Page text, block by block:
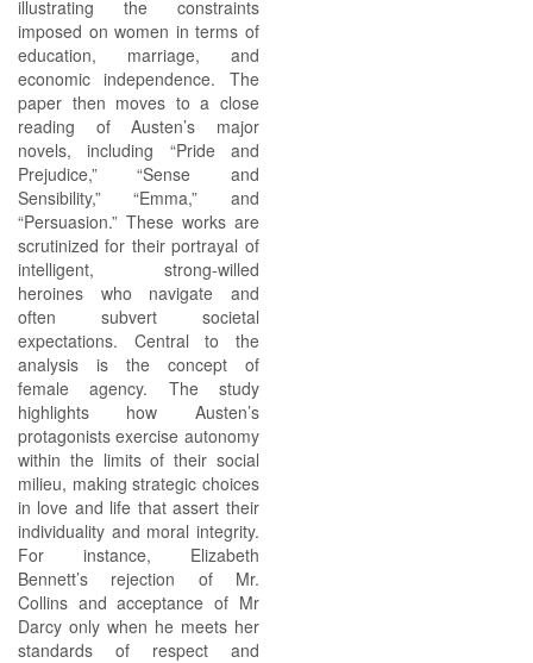
illustrating the constraints
imposed on women in terms of
education, marriage, and
economic independence. The
paper then moves to a close
reading of Austen’s major
novels, including “Pride and
Prejudice,” “Sense and
Sensibility,” “Emma,” and
“Persuasion.” These works are
scrutinized for their portrayal of
intelligent, strong-willed
heroines who navigate and
often subvert societal
expectations. Central to the
analysis is the concept of
female agency. The study
highlights how Austen’s
protagonists exercise autonomy
within the limits of their social
milieu, making strategic choices
in love and life that assert their
individuality and moral integrity.
For instance, Elizabeth
Bennett’s rejection of Mr.
Collins and acceptance of Mr
Darcy only when he meets her
standards of respect and